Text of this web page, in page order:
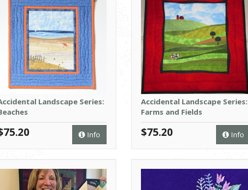
Landscape Series:
Info
Accidental Landscape Series:
Farms and Fields
Info
$75.20